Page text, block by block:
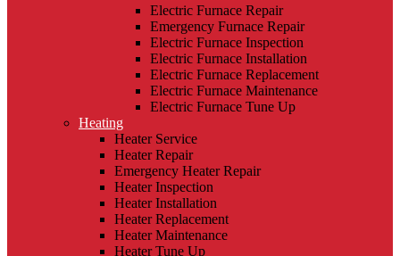
Electric Furnace Repair
Emergency Furnace Repair
Electric Furnace Inspection
Electric Furnace Installation
Electric Furnace Replacement
Electric Furnace Maintenance
Electric Furnace Tune Up
Heating
Heater Service
Heater Repair
Emergency Heater Repair
Heater Inspection
Heater Installation
Heater Replacement
Heater Maintenance
Heater Tune Up